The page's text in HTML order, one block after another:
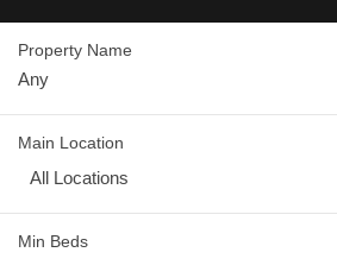
Property Name
Main Location
All Locations
Min Beds